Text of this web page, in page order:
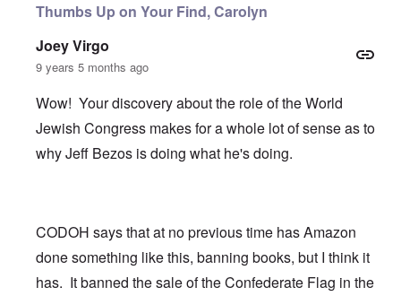
Thumbs Up on Your Find, Carolyn
Joey Virgo
9 years 5 months ago
Wow! Your discovery about the role of the World
Jewish Congress makes for a whole lot of sense as to
why Jeff Bezos is doing what he's doing.
CODOH says that at no previous time has Amazon
done something like this, banning books, but I think it
has. It banned the sale of the Confederate Flag in the